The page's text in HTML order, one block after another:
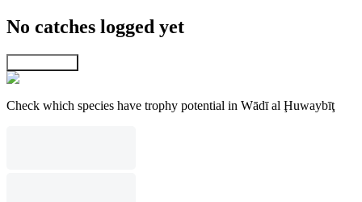
No catches logged yet
Check which species have trophy potential in Wādī al Ḩuwaybīţ